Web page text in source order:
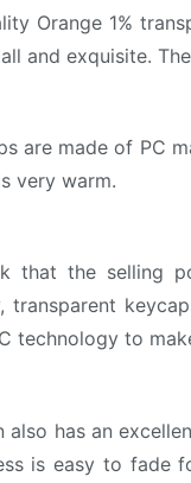
Orange 1%
and exquisite.
are made of PC
very warm.
that the selling
transparent
technology to
also has an
is easy to fade